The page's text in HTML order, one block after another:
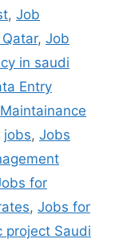
, Job
, Job
in saudi
Entry
jobs, Jobs
for
, Jobs for
project Saudi